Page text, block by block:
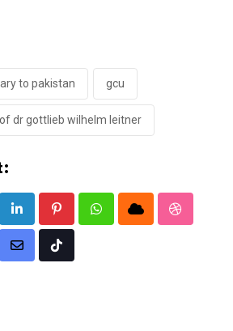
to pakistan gcu
dr gottlieb wilhelm leitner
LinkedIn PinterestWhatsappCloud
Share
Tiktok